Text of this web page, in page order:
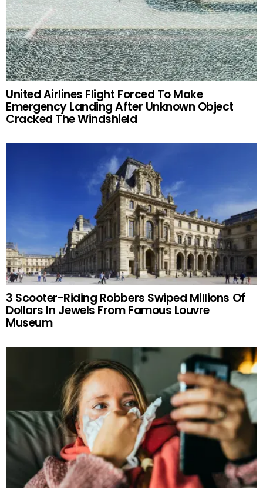
United Airlines Flight Forced To Make
Emergency Landing After Unknown Object
Cracked The Windshield
3 Scooter-Riding Robbers Swiped Millions Of
Dollars In Jewels From Famous Louvre
Museum